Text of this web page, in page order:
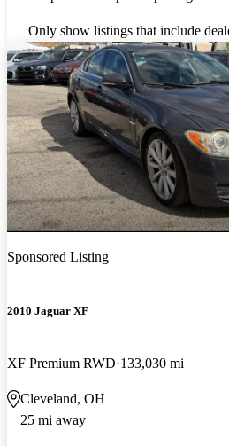
Only show listings that include
Sponsored Listing
2010 Jaguar XF
XF Premium RWD 133,030 mi
Cleveland, OH
25 mi away